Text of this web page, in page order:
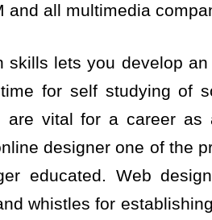
and all multimedia
skills lets you develop
for self studying of
are vital for a career
designer one of the
educated. Web
whistles for